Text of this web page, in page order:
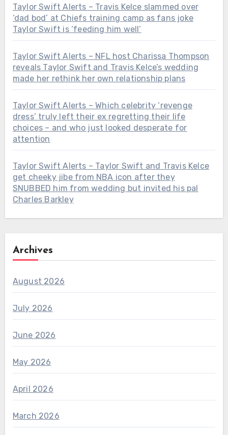
Taylor Swift Alerts – Travis Kelce slammed over
‘dad bod’ at Chiefs training camp as fans joke
Taylor Swift is ‘feeding him well’
Taylor Swift Alerts – NFL host Charissa Thompson
reveals Taylor Swift and Travis Kelce’s wedding
made her rethink her own relationship plans
Taylor Swift Alerts – Which celebrity ‘revenge
dress’ truly left their ex regretting their life
choices – and who just looked desperate for
attention
Taylor Swift Alerts – Taylor Swift and Travis Kelce
get cheeky jibe from NBA icon after they
SNUBBED him from wedding but invited his pal
Charles Barkley
Archives
August 2026
July 2026
June 2026
May 2026
April 2026
March 2026